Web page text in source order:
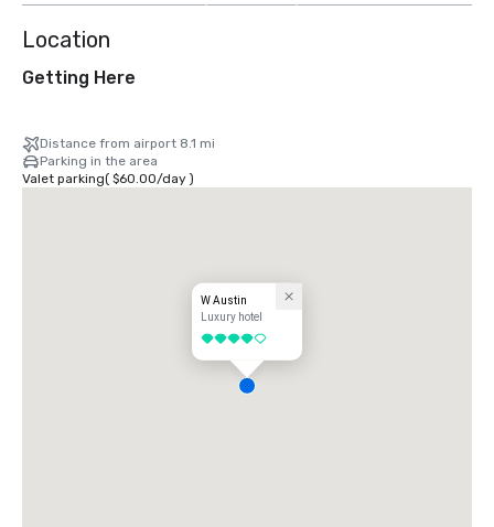
Location
Getting Here
Distance from airport 8.1 mi
Parking in the area
Valet parking( $60.00/day)
W Austin
Luxury hotel
4 out of 5